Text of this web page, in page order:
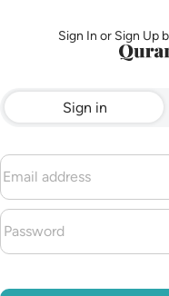
Sign In or Sign Up
Sign in